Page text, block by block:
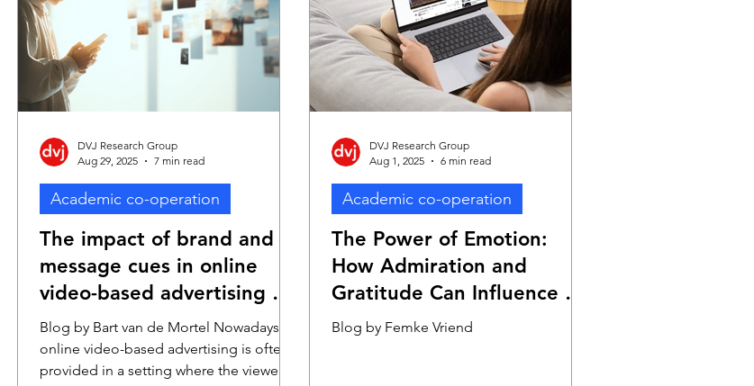
The impact of brand and
message cues in online
video-based advertising on
viewer skipping behaviour
Blog by Bart van de Mortel Nowadays,
online video-based advertising is often
provided in a setting where the viewer
Academic co-operation
DVJ Research Group
Aug 29, 2025
7 min read
The Power of Emotion:
How Admiration and
Gratitude Can Influence Ad
Skipping
Blog by Femke Vriend
Academic co-operation
DVJ Research Group
Aug 1, 2025
6 min read